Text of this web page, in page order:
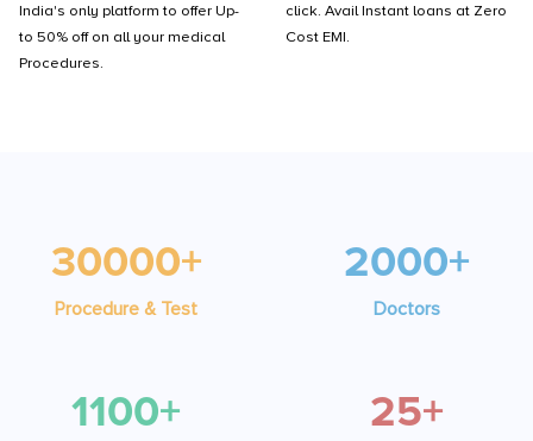
India's only platform to offer Up-
to 50% off on all your medical
Procedures.
click. Avail Instant loans at Zero
Cost EMI.
30000+
Procedure & Test
2000+
Doctors
1100+ 25+